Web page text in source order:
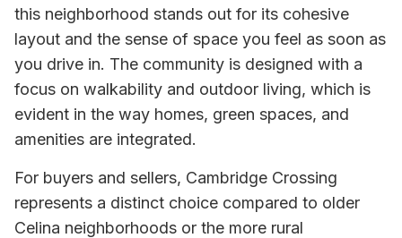
this neighborhood stands out for its cohesive
layout and the sense of space you feel as soon as
you drive in. The community is designed with a
focus on walkability and outdoor living, which is
evident in the way homes, green spaces, and
amenities are integrated.
For buyers and sellers, Cambridge Crossing
represents a distinct choice compared to older
Celina neighborhoods or the more rural